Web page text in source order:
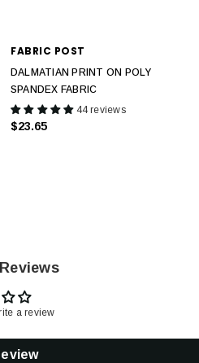
FABRIC POST
DALMATIAN PRINT ON POLY
SPANDEX FABRIC
44 reviews
$23.65
a review